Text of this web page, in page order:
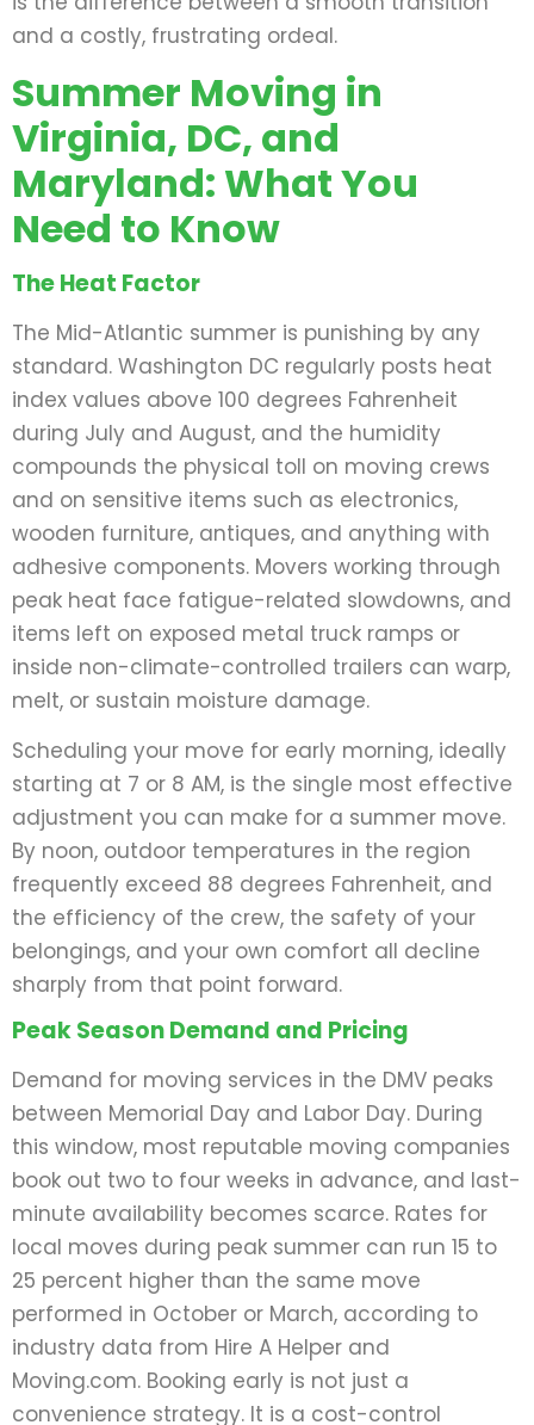
and a costly, frustrating ordeal.
Summer Moving in
Virginia, DC, and
Maryland: What You
Need to Know
The Heat Factor
The Mid-Atlantic summer is punishing by any
standard. Washington DC regularly posts heat
index values above 100 degrees Fahrenheit
during July and August, and the humidity
compounds the physical toll on moving crews
and on sensitive items such as electronics,
wooden furniture, antiques, and anything with
adhesive components. Movers working through
peak heat face fatigue-related slowdowns, and
items left on exposed metal truck ramps or
inside non-climate-controlled trailers can warp,
melt, or sustain moisture damage.
Scheduling your move for early morning, ideally
starting at 7 or 8 AM, is the single most effective
adjustment you can make for a summer move.
By noon, outdoor temperatures in the region
frequently exceed 88 degrees Fahrenheit, and
the efficiency of the crew, the safety of your
belongings, and your own comfort all decline
sharply from that point forward.
Peak Season Demand and Pricing
Demand for moving services in the DMV peaks
between Memorial Day and Labor Day. During
this window, most reputable moving companies
book out two to four weeks in advance, and last-
minute availability becomes scarce. Rates for
local moves during peak summer can run 15 to
25 percent higher than the same move
performed in October or March, according to
industry data from Hire A Helper and
Moving.com. Booking early is not just a
convenience strategy. It is a cost-control